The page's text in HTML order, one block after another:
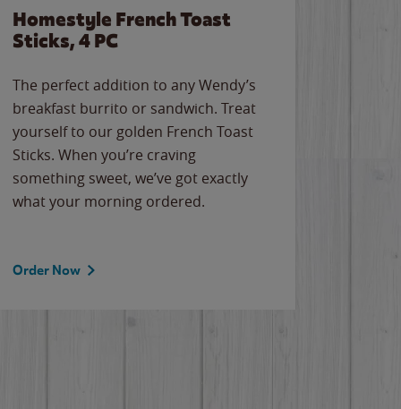
Homestyle French Toast
Sticks, 4 PC
The perfect addition to any Wendy’s
breakfast burrito or sandwich. Treat
yourself to our golden French Toast
Sticks. When you’re craving
something sweet, we’ve got exactly
what your morning ordered.
Order Now